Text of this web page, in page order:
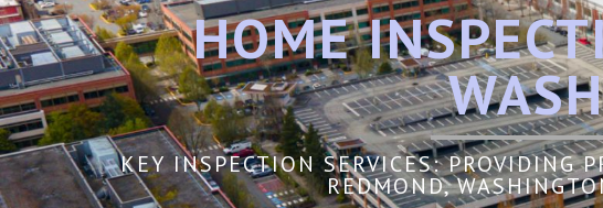
HOME
KEY INSPECTION SERVICES: PROVIDING
REDMOND,